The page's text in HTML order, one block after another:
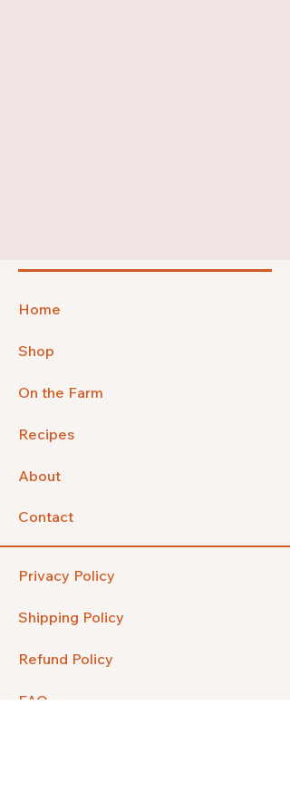
Home
Shop
On the Farm
Recipes
About
Contact
Privacy Policy
Shipping Policy
Refund Policy
FAQ